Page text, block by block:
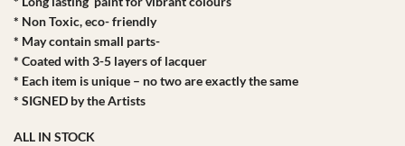
* Non Toxic, eco- friendly
* May contain small parts-
* Coated with 3-5 layers of lacquer
* Each item is unique – no two are exactly the same
* SIGNED by the Artists
ALL IN STOCK